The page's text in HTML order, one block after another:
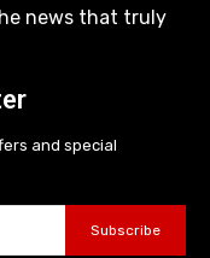
news that truly
and special
Subscribe